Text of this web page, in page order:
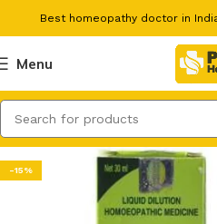
Best homeopathy doctor in
Menu
-15%